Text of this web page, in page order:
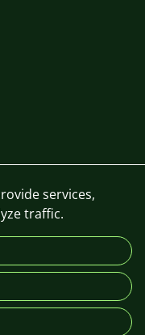
DE
© 2026 For Aquarist
services,
traffic.